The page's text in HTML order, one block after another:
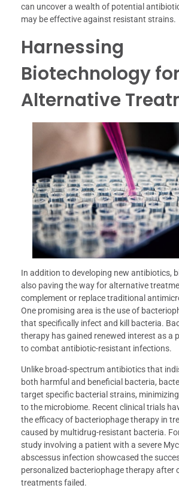
can uncover a wealth of potential
may be effective against resistant strains.
Harnessing
Biotechnology for
Alternative
In addition to developing new antibiotics,
also paving the way for alternative
complement or replace traditional
One promising area is the use of
that specifically infect and kill bacteria.
therapy has gained renewed interest as a
to combat antibiotic-resistant infections.
Unlike broad-spectrum antibiotics that
both harmful and beneficial bacteria,
target specific bacterial strains,
to the microbiome. Recent clinical trials
the efficacy of bacteriophage therapy in
caused by multidrug-resistant bacteria.
study involving a patient with a severe
abscessus infection showcased the
personalized bacteriophage therapy after
treatments failed.